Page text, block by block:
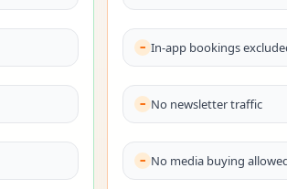
In-app bookings
No newsletter traffic
No media buying